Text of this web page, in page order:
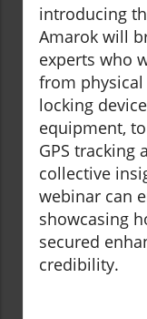
introducing
Amarok will
experts who
from
locking
equipment,
GPS tracking
collective
webinar can
showcasing
secured
credibility.